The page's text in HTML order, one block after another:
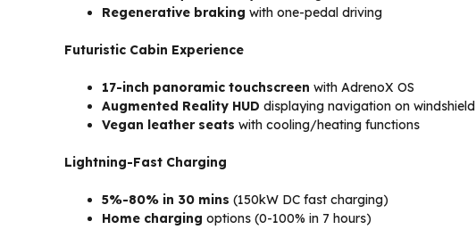
Regenerative braking with one-pedal driving
Futuristic Cabin Experience
17-inch panoramic touchscreen with AdrenoX OS
Augmented Reality HUD displaying navigation on windshield
Vegan leather seats with cooling/heating functions
Lightning-Fast Charging
5%-80% in 30 mins (150kW DC fast charging)
Home charging options (0-100% in 7 hours)